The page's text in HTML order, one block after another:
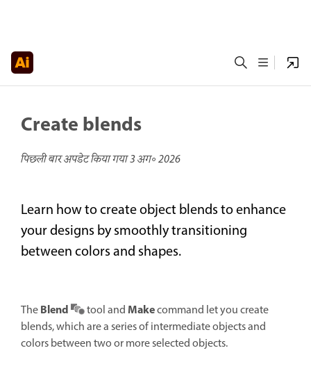
Create blends
पिछली बार अपडेट किया गया3 अग॰ 2026
Learn how to create object blends to enhance
your designs by smoothly transitioning
between colors and shapes.
TheBlend tool andMakecommand let you create
blends, which are a series of intermediate objects and
colors between two or more selected objects.